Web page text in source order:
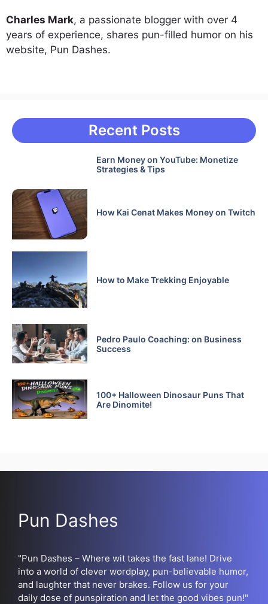
Charles Mark, a passionate blogger with over 4
years of experience, shares pun-filled humor on his
website, Pun Dashes.
Recent Posts
Earn Money on YouTube: Monetize
Strategies & Tips
How Kai Cenat Makes Money on Twitch
How to Make Trekking Enjoyable
Pedro Paulo Coaching: on Business
Success
100+ Halloween Dinosaur Puns That
Are Dinomite!
Pun Dashes
"Pun Dashes – Where wit takes the fast lane! Drive
into a world of clever wordplay, pun-believable humor,
and laughter that never brakes. Follow us for your
daily dose of punspiration and let the good vibes pun!"